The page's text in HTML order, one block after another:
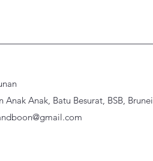
Anak, Batu Besurat, BSB, Brunei